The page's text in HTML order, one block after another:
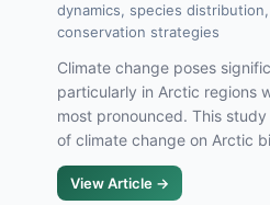
dynamics, species
conservation strategies
Climate change poses
particularly in Arctic regions
most pronounced. This
of climate change on Arctic
View Article →